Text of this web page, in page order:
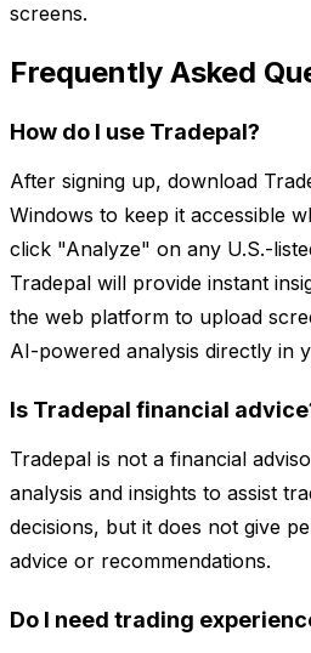
screens.
Frequently Asked
How do I use Tradepal?
After signing up, download
Windows to keep it accessible
click "Analyze" on any U.S.-
Tradepal will provide instant
the web platform to upload
AI-powered analysis directly in
Is Tradepal financial
Tradepal is not a financial
analysis and insights to assist
decisions, but it does not give
advice or recommendations.
Do I need trading